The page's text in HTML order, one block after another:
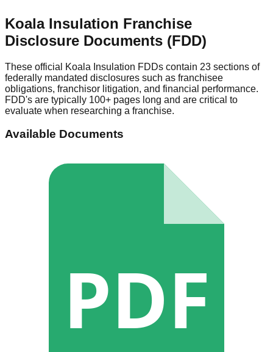
Koala Insulation Franchise
Disclosure Documents (FDD)
These official Koala Insulation FDDs contain 23 sections of
federally mandated disclosures such as franchisee
obligations, franchisor litigation, and financial performance.
FDD's are typically 100+ pages long and are critical to
evaluate when researching a franchise.
Available Documents
PDF